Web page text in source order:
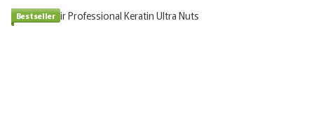
Bestseller